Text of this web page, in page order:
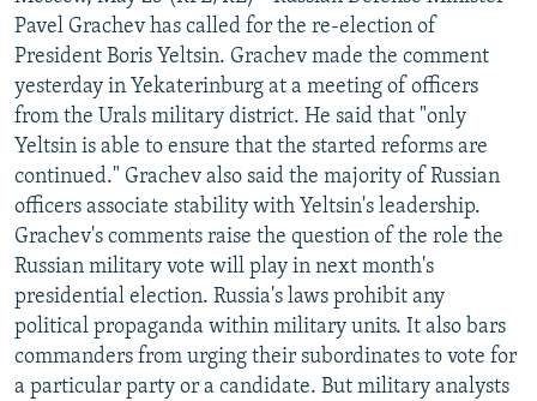
SERBIA
RFE/RL INVESTIGATES
SCHEMES
SYSTEMA
NEWSLETTERS
WIDER EUROPE BY RIKARD JOZWIAK
THE RUNDOWN
PODCASTS
MAJLIS
SHARE TIPS SECURELY
BYPASS BLOCKING
ABOUT RFE/RL
CONTACT US
Subscribe
FOLLOW US
Pavel Grachev has called for the re-election of
President Boris Yeltsin. Grachev made the comment
yesterday in Yekaterinburg at a meeting of officers
from the Urals military district. He said that "only
Yeltsin is able to ensure that the started reforms are
continued." Grachev also said the majority of Russian
officers associate stability with Yeltsin's leadership.
Grachev's comments raise the question of the role the
Russian military vote will play in next month's
presidential election. Russia's laws prohibit any
political propaganda within military units. It also bars
commanders from urging their subordinates to vote for
a particular party or a candidate. But military analysts